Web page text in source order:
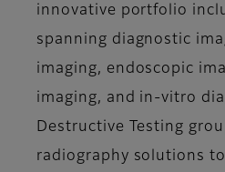
innovative portfolio
spanning diagnostic
imaging, endoscopic
imaging, and in-vitro
Destructive Testing
radiography solutions